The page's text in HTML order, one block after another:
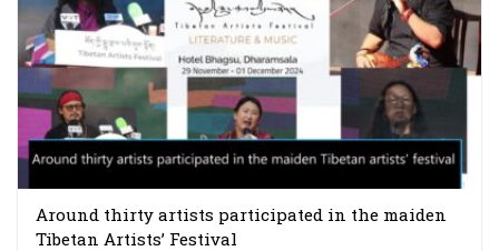
Around thirty artists participated in the maiden
Tibetan Artists’ Festival